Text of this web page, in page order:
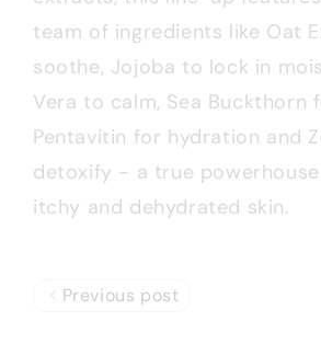
team of ingredients like Oat
soothe, Jojoba to lock in
Vera to calm, Sea Buckthorn
Pentavitin for hydration and
detoxify - a true
itchy and dehydrated skin.
Previous post